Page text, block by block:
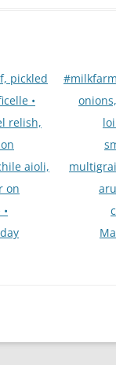
pickled
•
relish,
aioli,
on